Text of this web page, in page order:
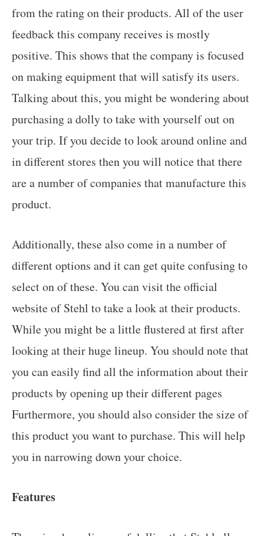
from the rating on their products. All of the user
feedback this company receives is mostly
positive. This shows that the company is focused
on making equipment that will satisfy its users.
Talking about this, you might be wondering about
purchasing a dolly to take with yourself out on
your trip. If you decide to look around online and
in different stores then you will notice that there
are a number of companies that manufacture this
product.
Additionally, these also come in a number of
different options and it can get quite confusing to
select on of these. You can visit the official
website of Stehl to take a look at their products.
While you might be a little flustered at first after
looking at their huge lineup. You should note that
you can easily find all the information about their
products by opening up their different pages
Furthermore, you should also consider the size of
this product you want to purchase. This will help
you in narrowing down your choice.
Features